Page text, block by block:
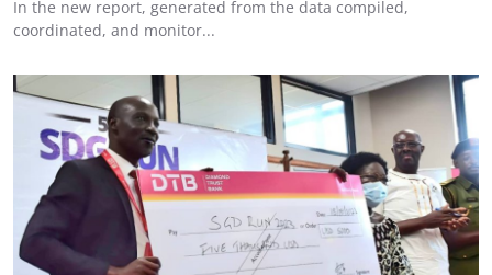
In the new report, generated from the data compiled,
coordinated, and monitor...